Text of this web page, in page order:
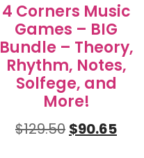
4 Corners Music
Games – BIG
Bundle – Theory,
Rhythm, Notes,
Solfege, and
More!
$129.50 $90.65